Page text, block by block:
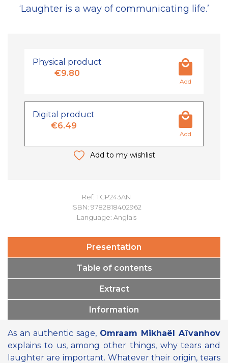
‘Laughter is a way of communicating life.’
Ref: TCP243AN
ISBN: 9782818402962
Language: Anglais
Physical product
€9.80
Add
Digital product
€6.49
Add
Add to my wishlist
Presentation
Table of contents
Extract
Information
As an authentic sage, Omraam Mikhaël Aïvanhov
explains to us, among other things, why tears and
laughter are important. Whatever their origin, tears